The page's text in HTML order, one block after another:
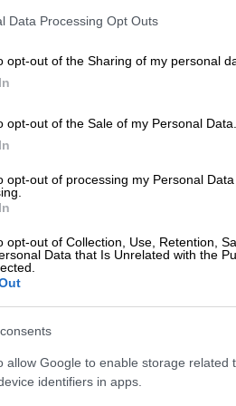
Data Processing Opt Outs
opt-out of the Sharing of my personal
opt-out of the Sale of my Personal Data.
opt-out of processing my Personal
opt-out of Collection, Use, Retention,
Data that Is Unrelated with the
allow Google to enable storage related
identifiers in apps.
Google
Follow on Google
friend of the Meyiwa’s reportedly
party at the Meyiwa house on
reportedly died at about 5pm
in their yard.
was called to the Meyiwa home
waking up”. He had accompanied
who was drinking